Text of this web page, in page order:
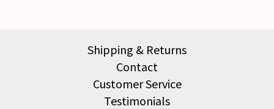
Shipping & Returns
Contact
Customer Service
Testimonials